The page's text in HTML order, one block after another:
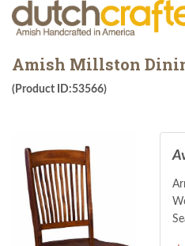
Amish Millston
(Product ID:53566)